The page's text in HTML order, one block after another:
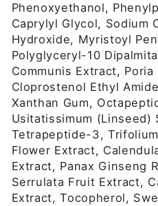
Phenoxyethanol,
Caprylyl Glycol, Sodium
Hydroxide, Myristoyl
Polyglyceryl-10
Communis Extract,
Cloprostenol Ethyl
Xanthan Gum,
Usitatissimum (Linseed)
Tetrapeptide-3,
Flower Extract,
Extract, Panax Ginseng
Serrulata Fruit Extract,
Extract, Tocopherol,